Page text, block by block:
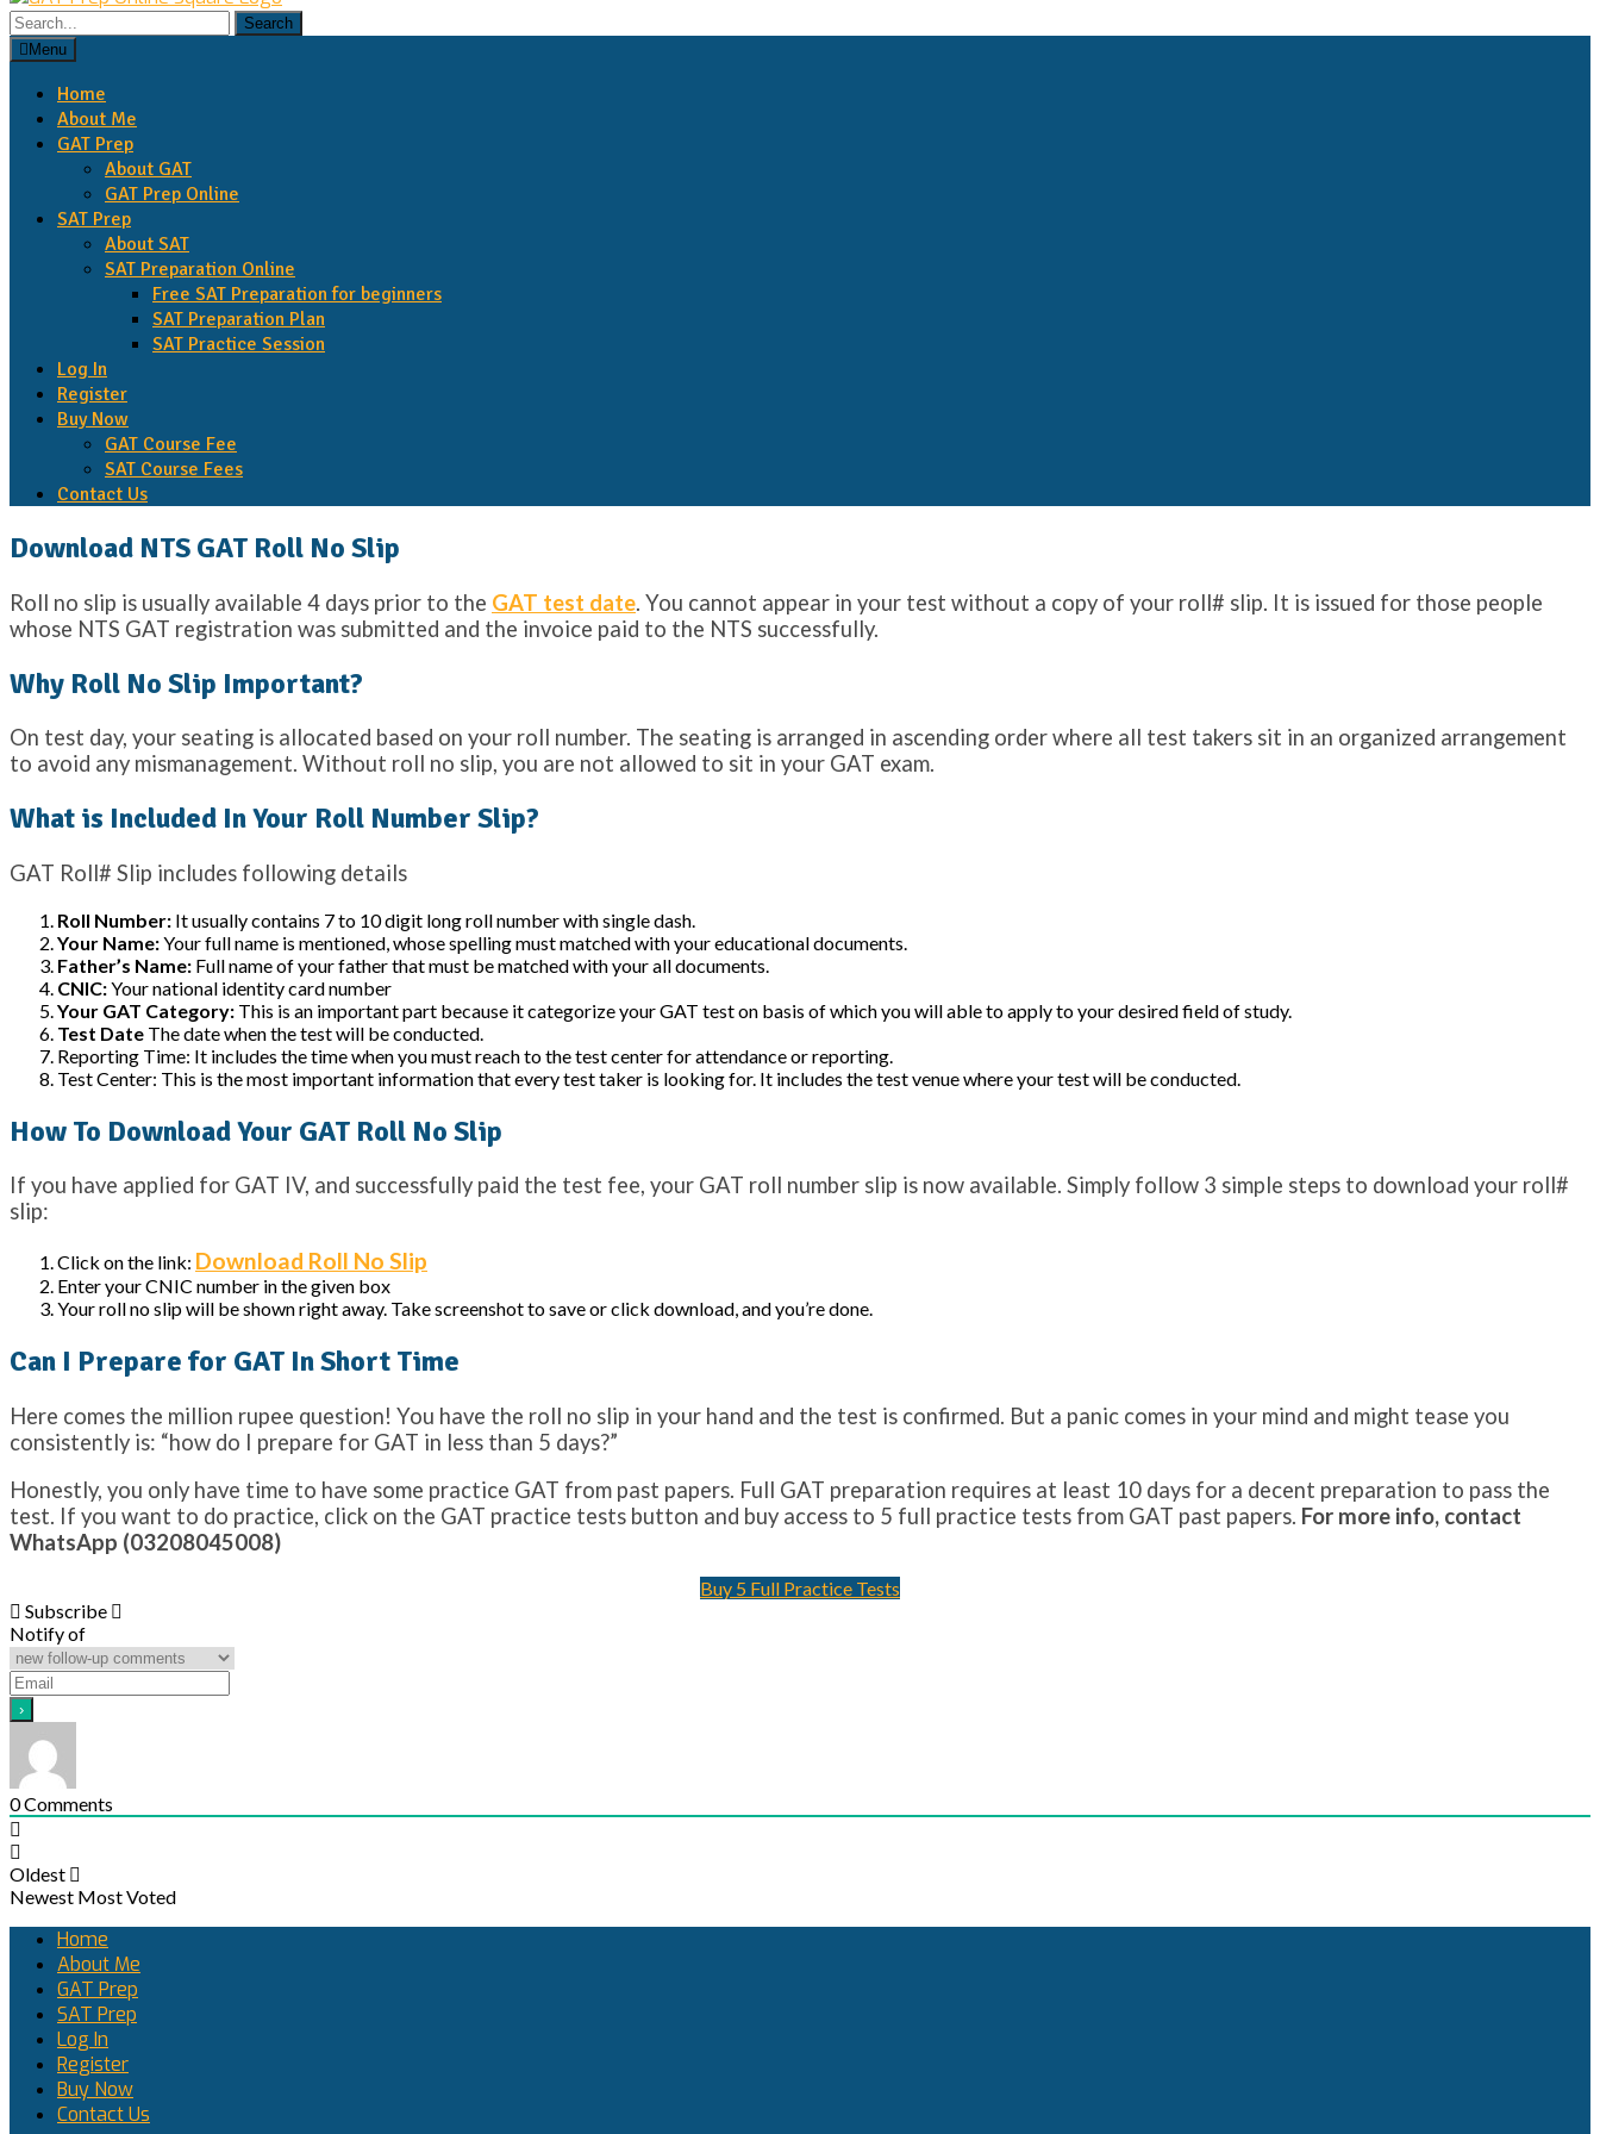
Search
for:Menu
Home
About Me
GAT Prep
About GAT
GAT Prep Online
SAT Prep
About SAT
SAT Preparation Online
Free SAT Preparation for beginners
SAT Preparation Plan
SAT Practice Session
Log In
Register
Buy Now
GAT Course Fee
SAT Course Fees
Contact Us
Download NTS GAT Roll No Slip
Roll no slip is usually available 4 days prior to the GAT test date. You cannot appear in your test without a copy of your roll# slip. It is issued for those people
whose NTS GAT registration was submitted and the invoice paid to the NTS successfully.
Why Roll No Slip Important?
On test day, your seating is allocated based on your roll number. The seating is arranged in ascending order where all test takers sit in an organized arrangement
to avoid any mismanagement. Without roll no slip, you are not allowed to sit in your GAT exam.
What is Included In Your Roll Number Slip?
GAT Roll# Slip includes following details
Roll Number: It usually contains 7 to 10 digit long roll number with single dash.
Your Name:Your full name is mentioned, whose spelling must matched with your educational documents.
Father’s Name: Full name of your father that must be matched with your all documents.
CNIC:Your national identity card number
Your GAT Category: This is an important part because it categorize your GAT test on basis of which you will able to apply to your desired field of study.
Test Date The date when the test will be conducted.
Reporting Time: It includes the time when you must reach to the test center for attendance or reporting.
Test Center: This is the most important information that every test taker is looking for. It includes the test venue where your test will be conducted.
How To Download Your GAT Roll No Slip
If you have applied for GAT IV, and successfully paid the test fee, your GAT roll number slip is now available. Simply follow 3 simple steps to download your roll#
slip:
Click on the link: Download Roll No Slip
Enter your CNIC number in the given box
Your roll no slip will be shown right away. Take screenshot to save or click download, and you’re done.
Can I Prepare for GAT In Short Time
Here comes the million rupee question! You have the roll no slip in your hand and the test is confirmed. But a panic comes in your mind and might tease you
consistently is: “how do I prepare for GAT in less than 5 days?”
Honestly, you only have time to have some practice GAT from past papers. Full GAT preparation requires at least 10 days for a decent preparation to pass the
test. If you want to do practice, click on the GAT practice tests button and buy access to 5 full practice tests from GAT past papers. For more info, contact
WhatsApp (03208045008)
Buy 5 Full Practice Tests
Subscribe
Notify of
0Comments
Oldest
Newest Most Voted
Home
About Me
GAT Prep
SAT Prep
Log In
Register
Buy Now
Contact Us